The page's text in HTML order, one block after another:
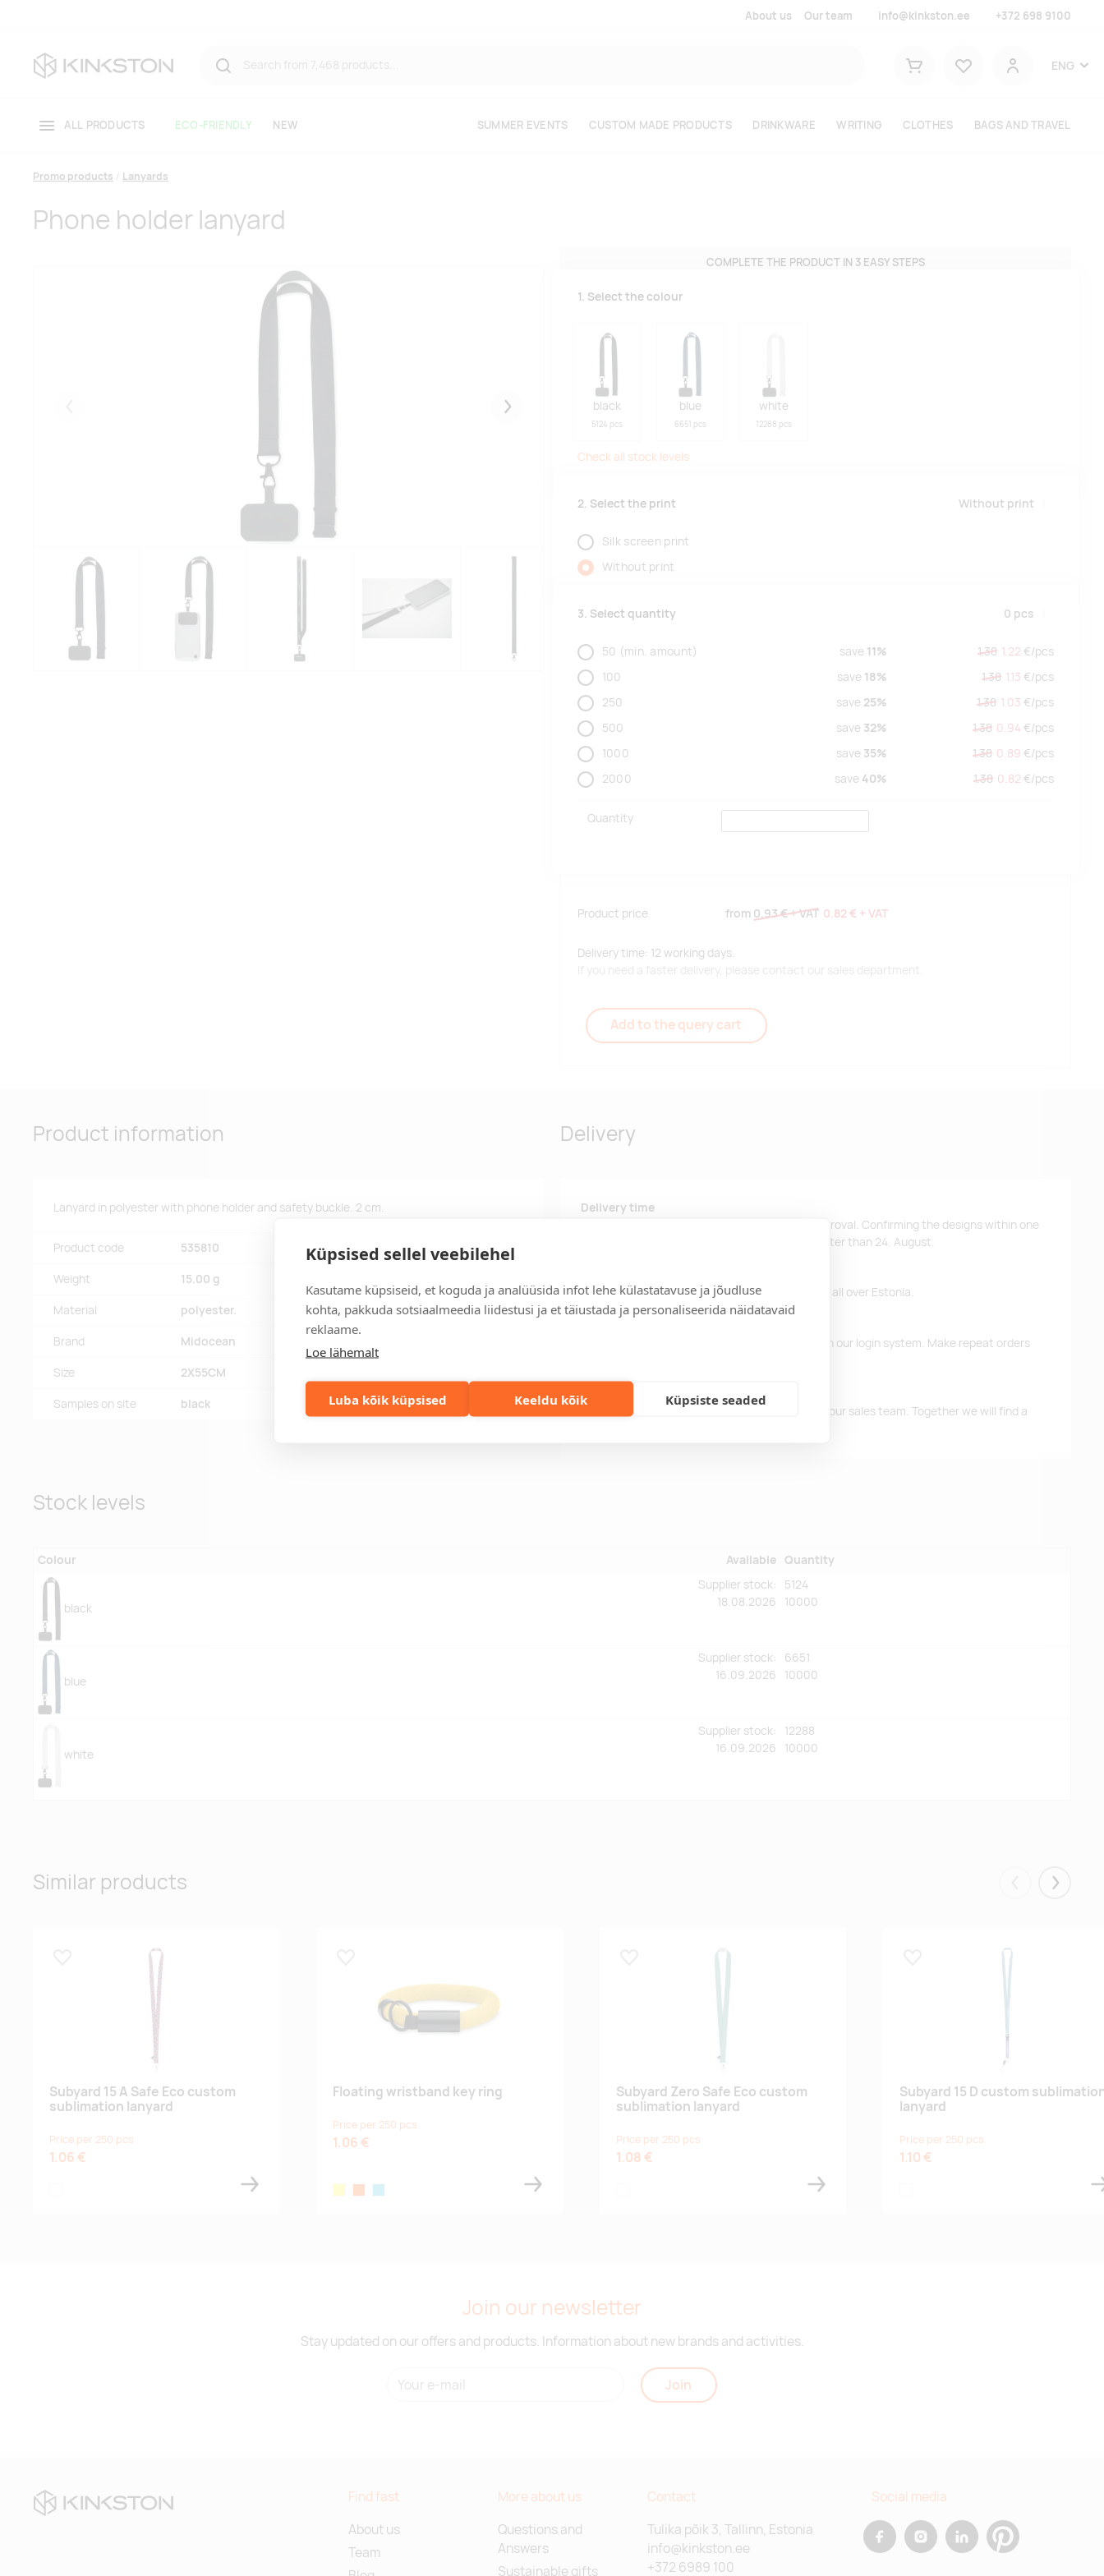
Küpsised sellel veebilehel
Kasutame küpsiseid, et koguda ja analüüsida infot lehe külastatavuse ja jõudluse
kohta, pakkuda sotsiaalmeedia liidestusi ja et täiustada ja personaliseerida näidatavaid
reklaame.
Loe lähemalt
Luba kõik küpsised Keeldu kõik Küpsiste seaded
About us Our team info@kinkston.ee +372 698 9100
Shopping cart
User
ENG
ALL PRODUCTS ECO-FRIENDLY NEW SUMMER EVENTS CUSTOM MADE PRODUCTS DRINKWARE WRITING CLOTHES BAGS AND TRAVEL
Promo products Lanyards
Phone holder lanyard
Järgmised
COMPLETE THE PRODUCT IN 3 EASY STEPS
1. Select the colour
black
5124 pcs
blue
6651 pcs
white
12288 pcs
Check all stock levels
2. Select the print Without print
Silk screen print
Without print
3. Select quantity 0 pcs
50 (min. amount) save 11% 1.38 1.22 €/pcs
100
save 18% 1.38 1.13 €/pcs
250
save 25% 1.38 1.03 €/pcs
500
save 32% 1.38 0.94 €/pcs
1000
save 35% 1.38 0.89 €/pcs
2000
save 40% 1.38 0.82 €/pcs
Quantity
Product price from 0.93 €+ VAT 0.82 € + VAT
Delivery time: 12 working days.
If you need a faster delivery, please contact our sales department.
Add to the query cart
Product information
Lanyard in polyester with phone holder and safety buckle. 2 cm.
Product code 535810
Weight 15.00 g
Material polyester.
Brand Midocean
Size 2X55CM
Samples on site black
Delivery
Delivery time
Delivery time is 12 working days after design approval. Confirming the designs within one
business day, you will receive the products no later than 24. August.
For orders over 500 euros, we offer free delivery all over Estonia.
Keep track of your current and previous orders in our login system. Make repeat orders
Fast orders
If you need faster delivery time, please contact our sales team. Together we will find a
Stock levels
Colour Available Quantity
black
Supplier stock:
18.08.2026
5124
10000
blue
Supplier stock:
16.09.2026
6651
10000
white
Supplier stock:
16.09.2026
12288
10000
Similar products Eelmised
Subyard 15 A Safe Eco custom
sublimation lanyard
Price per 250 pcs
1.06 €
Floating wristband key ring
Price per 250 pcs
1.06 €
Subyard Zero Safe Eco custom
sublimation lanyard
Price per 250 pcs
1.08 €
Subyard 15 D custom
lanyard
Price per 250 pcs
1.10 €
Join our newsletter
Stay updated on our offers and products. Information about new brands and activities.
Join
Find fast
About us
Team
More about us
Questions and
Answers
Sustainable gifts
Contact
Tulika põik 3, Tallinn, Estonia
info@kinkston.ee
+372 6989 100
Social media